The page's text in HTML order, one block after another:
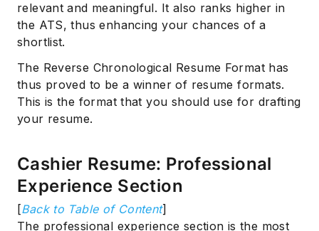
relevant and meaningful. It also ranks higher in
the ATS, thus enhancing your chances of a
shortlist.
The Reverse Chronological Resume Format has
thus proved to be a winner of resume formats.
This is the format that you should use for drafting
your resume.
Cashier Resume: Professional
Experience Section
[Back to Table of Content]
The professional experience section is the most